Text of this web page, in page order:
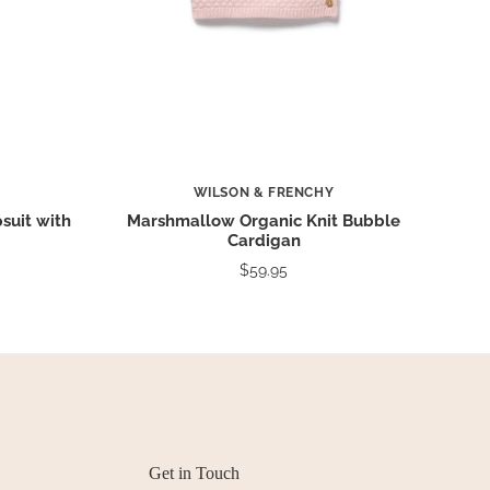
with
WILSON & FRENCHY
Marshmallow Organic Knit Bubble
Cardigan
$59.95
Get in Touch